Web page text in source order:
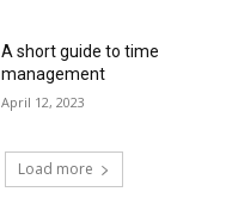
A short guide to time
management
April 12, 2023
Load more